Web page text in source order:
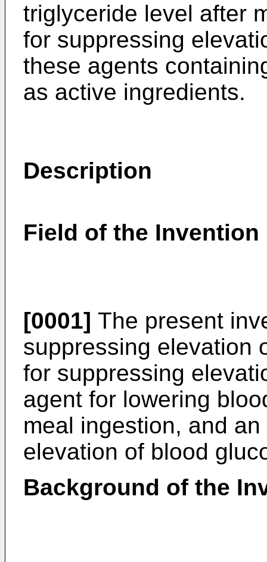
triglyceride level after
for suppressing
these agents
as active ingredients.
Description
Field of the Invention
[0001] The present
suppressing elevation
for suppressing
agent for lowering
meal ingestion, and
elevation of blood
Background of the